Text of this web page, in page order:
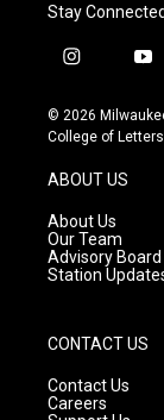
Stay
i
s
t
g
r
a
m
y
u
t
© 2026
College of
ABOUT US
About Us
Our Team
Advisory Board
Station
CONTACT US
Contact Us
Careers